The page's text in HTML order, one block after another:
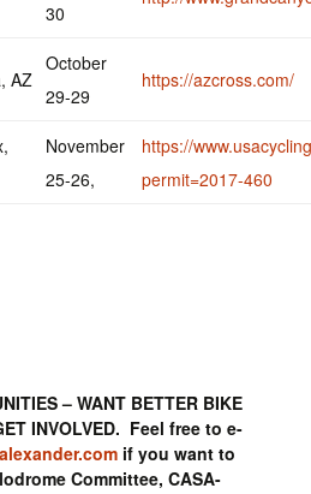
30
AZ
October
29-29
https://azcross.com/
November
25-26,
https://
permit=2017-460
– WANT BETTER BIKE
INVOLVED. Feel free to e-
if you want to
Committee, CASA-